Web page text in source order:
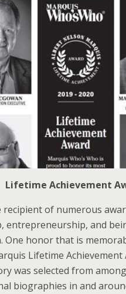
Lifetime Achievement
recipient of numerous
entrepreneurship, and
One honor that is
Lifetime Achievement
was selected from
biographies in and